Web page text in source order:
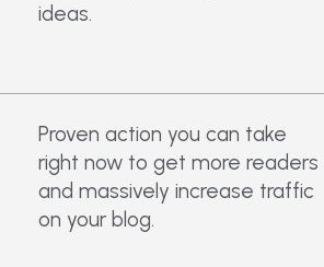
ideas.
Proven action you can take
right now to get more readers
and massively increase traffic
on your blog.